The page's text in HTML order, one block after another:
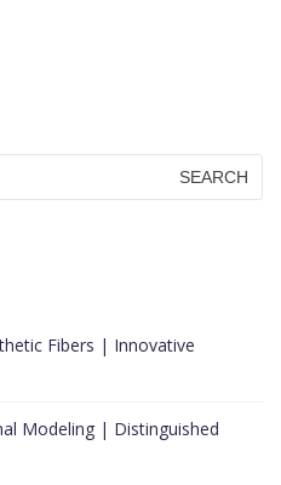
Fibers | Innovative
Modeling | Distinguished